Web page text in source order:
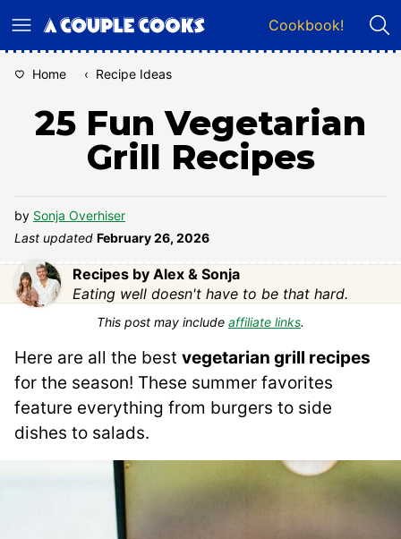
to
Cookbook!
Home ‹ Recipe Ideas
25 Fun Vegetarian
Grill Recipes
by Sonja Overhiser
Last updated February 26, 2026
Recipes by Alex & Sonja
Eating well doesn't have to be that hard.
This post may include affiliate links.
Here are all the best vegetarian grill recipes
for the season! These summer favorites
feature everything from burgers to side
dishes to salads.